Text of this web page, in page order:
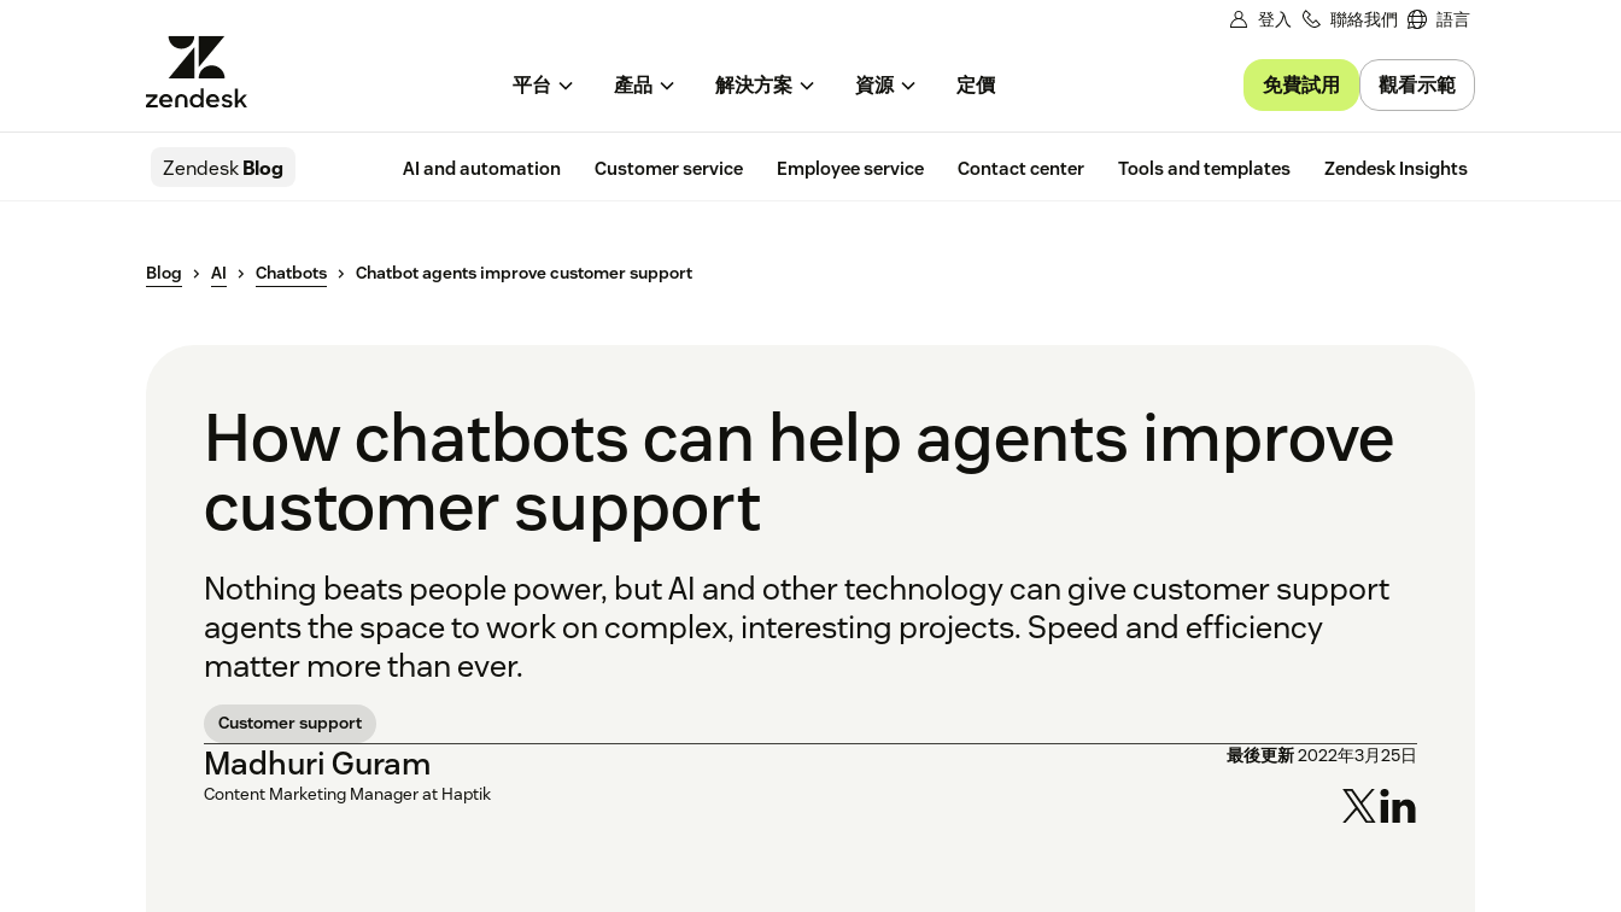
登入 聯絡我們 語言
平台 產品 解決方案 資源 定價 免費試用 觀看示範
ZendeskBlog AI and automation Customer service Employee service Contact center Tools and templates Zendesk Insights
Blog AI Chatbots Chatbot agents improve customer support
How chatbots can help agents improve
customer support
Nothing beats people power, but AI and other technology can give customer support
agents the space to work on complex, interesting projects. Speed and efficiency
matter more than ever.
Customer support
Madhuri Guram
Content Marketing Manager at Haptik
最後更新2022年3月25日